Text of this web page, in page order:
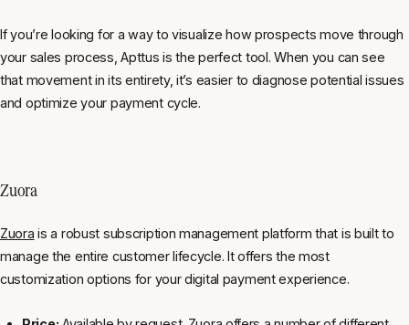
If you’re looking for a way to visualize how prospects move through
your sales process, Apttus is the perfect tool. When you can see
that movement in its entirety, it’s easier to diagnose potential issues
and optimize your payment cycle.
Zuora
Zuora is a robust subscription management platform that is built to
manage the entire customer lifecycle. It offers the most
customization options for your digital payment experience.